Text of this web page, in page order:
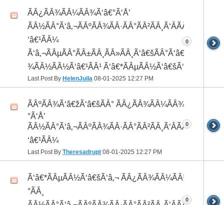
ÃÂ¿ÃÂ¾ÃÂ¼ÃÂ¾Ã‘â€°Ã‘Å’
ÃÂ½ÃÂ°Ã‘â‚¬ÃÂºÃÂ¾ÃÂ·ÃÂ°ÃÂ²ÃÂ¸Ã‘ÂÃÂ¸ÃÂ¼Ã
‘â€¹ÃÂ¼
Ã‘â‚¬ÃÂµÃÂ°ÃÂ±ÃÂ¸ÃÂ»ÃÂ¸Ã‘â€šÃÂ°Ã‘â€*ÃÂ¸ÃÂ
¾ÃÂ½ÃÂ½Ã‘â€¹ÃÂ¹ Ã‘â€*ÃÂµÃÂ½Ã‘â€šÃ‘â‚¬
Last Post By HelenJuila 08-01-2025 12:27 PM
0
ÃÂºÃÂ¾Ã‘â€žÃ‘â€šÃÂ° ÃÂ¿ÃÂ¾ÃÂ¼ÃÂ¾Ã‘â€
°Ã‘Å’
ÃÂ½ÃÂ°Ã‘â‚¬ÃÂºÃÂ¾ÃÂ·ÃÂ°ÃÂ²ÃÂ¸Ã‘ÂÃÂ¸ÃÂ¼Ã
‘â€¹ÃÂ¼
Last Post By Theresadrupt 08-01-2025 12:27 PM
0
Ã‘â€*ÃÂµÃÂ½Ã‘â€šÃ‘â‚¬ ÃÂ¿ÃÂ¾ÃÂ¼ÃÂ¾Ã‘â€
°ÃÂ¸
0